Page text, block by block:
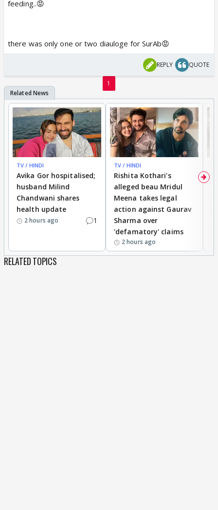
feeding..😡
there was only one or two diauloge for SurAb😡
REPLY QUOTE
1
TV / HINDI
Avika Gor hospitalised;
husband Milind
Chandwani shares
health update
2 hours ago 1
TV / HINDI
Rishita Kothari's
alleged beau Mridul
Meena takes legal
action against Gaurav
Sharma over
'defamatory' claims
2 hours ago
RELATED TOPICS